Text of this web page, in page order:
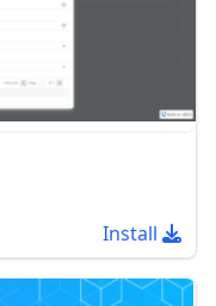
Install